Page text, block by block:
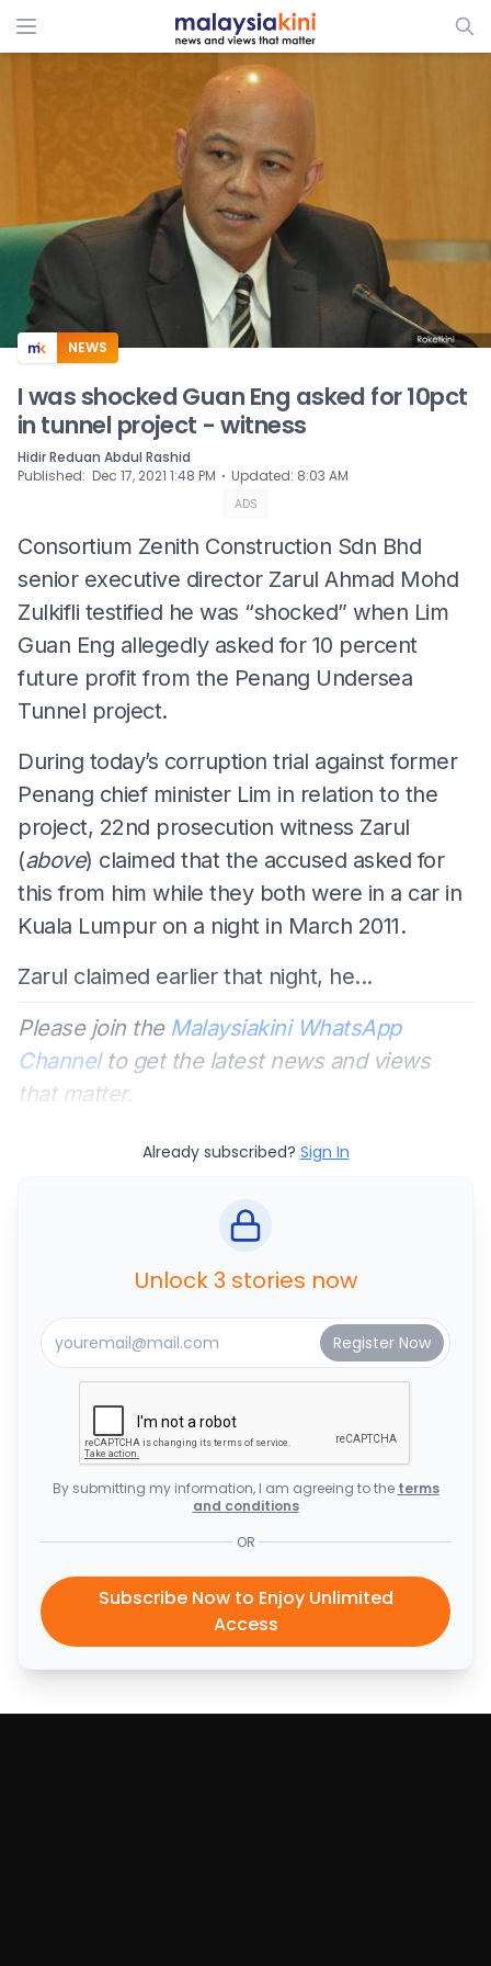
ADS
NEWS
I was shocked Guan Eng asked for 10pct
in tunnel project - witness
Hidir Reduan Abdul Rashid
Published: Dec 17, 2021 1:48 PM ⋅ Updated: 8:03 AM
ADS
Consortium Zenith Construction Sdn Bhd
senior executive director Zarul Ahmad Mohd
Zulkifli testified he was “shocked” when Lim
Guan Eng allegedly asked for 10 percent
future profit from the Penang Undersea
Tunnel project.
During today’s corruption trial against former
Penang chief minister Lim in relation to the
project, 22nd prosecution witness Zarul
(above) claimed that the accused asked for
this from him while they both were in a car in
Kuala Lumpur on a night in March 2011.
Zarul claimed earlier that night, he...
Please join the Malaysiakini WhatsApp
Channelto get the latest news and views
that matter.
Already subscribed? Sign In
Unlock 3 stories now
By submitting my information, I am agreeing to the terms
and conditions
OR
Subscribe Now to Enjoy Unlimited
Access